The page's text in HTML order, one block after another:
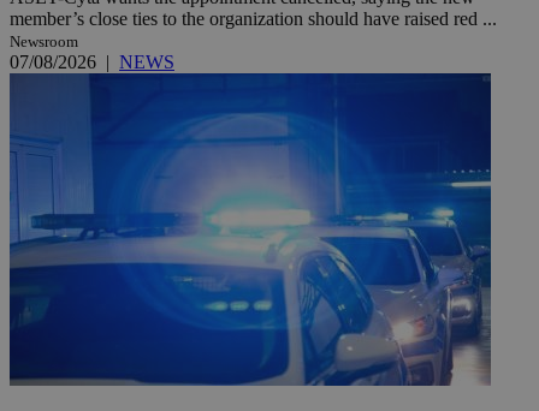
member’s close ties to the organization should have raised red ...
Newsroom
07/08/2026 | NEWS